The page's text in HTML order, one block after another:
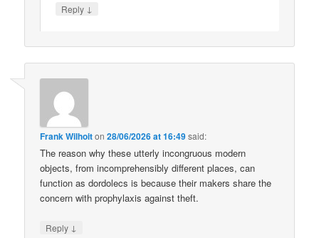
Reply ↓
Frank Wilhoiton28/06/2026 at 16:49said:
The reason why these utterly incongruous modern
objects, from incomprehensibly different places, can
function as dordolecs is because their makers share the
concern with prophylaxis against theft.
Reply ↓